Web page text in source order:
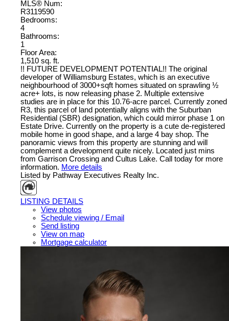
MLS® Num:
R3119590
Bedrooms:
4
Bathrooms:
1
Floor Area:
1,510 sq. ft.
!! FUTURE DEVELOPMENT POTENTIAL!! The original
developer of Williamsburg Estates, which is an executive
neighbourhood of 3000+sqft homes situated on sprawling ½
acre+ lots, is now releasing phase 2. Multiple extensive
studies are in place for this 10.76-acre parcel. Currently zoned
R3, this parcel of land potentially aligns with the Suburban
Residential (SBR) designation, which could mirror phase 1 on
Estate Drive. Currently on the property is a cute de-registered
mobile home in good shape, and a large 4 bay shop. The
panoramic views from this property are stunning and will
complement a development quite nicely. Located just mins
from Garrison Crossing and Cultus Lake. Call today for more
information. More details
Listed by Pathway Executives Realty Inc.
LISTING DETAILS
View photos
Schedule viewing / Email
Send listing
View on map
Mortgage calculator